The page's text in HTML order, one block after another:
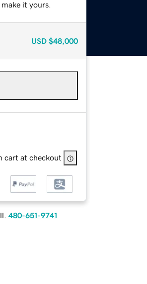
it yours.
USD $48,000
cart at checkout
480-651-9741